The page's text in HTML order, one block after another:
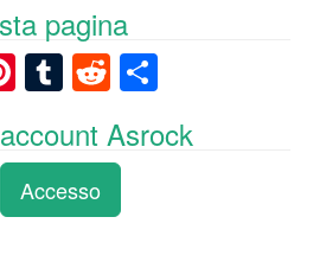
pagina
Pi
er
e
st
T
m
bl
r
R
e
d
di
t
n
Asrock
Accesso